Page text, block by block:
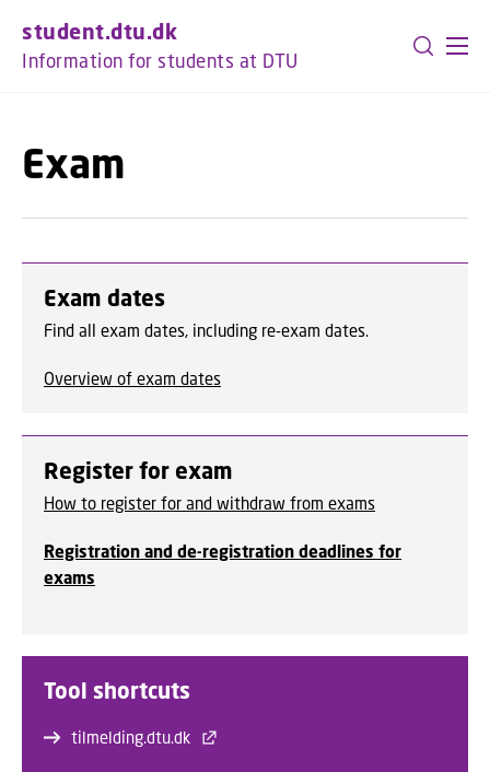
student.dtu.dk
Information for students at DTU
Exam
Exam dates
Find all exam dates, including re-exam dates.
Overview of exam dates
Register for exam
How to register for and withdraw from exams
Registration and de-registration deadlines for
exams
Tool shortcuts
tilmelding.dtu.dk